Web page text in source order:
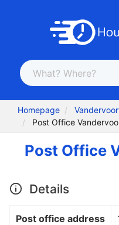
Homepage
Post Office
Post Office
Details
Post office address